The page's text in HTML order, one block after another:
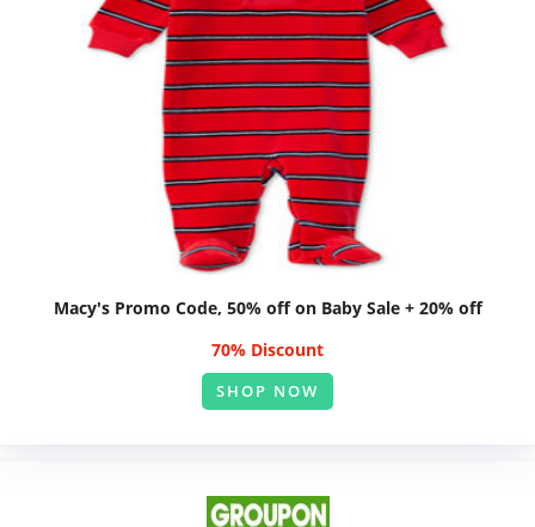
Macy's Promo Code, 50% off on Baby Sale + 20% off
70% Discount
SHOP NOW